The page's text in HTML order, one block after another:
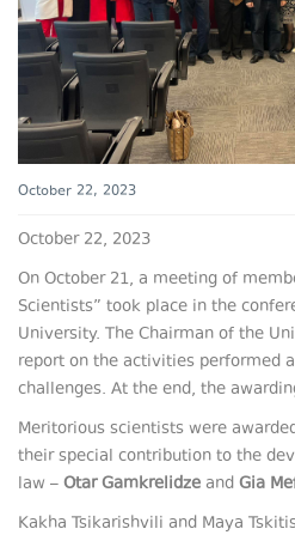
October 22, 2023
October 22, 2023
On October 21, a meeting of
Scientists” took place in the
University. The Chairman of the
report on the activities performed
challenges. At the end, the
Meritorious scientists were
their special contribution to the
law – Otar Gamkrelidze and Gia
Kakha Tsikarishvili and Maya